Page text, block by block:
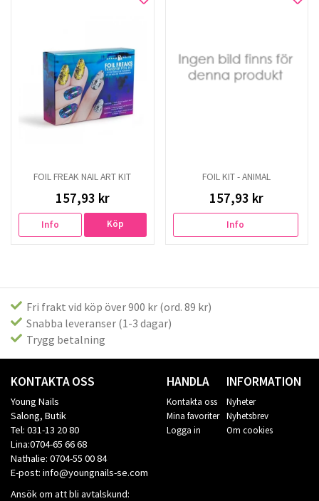
FOIL FREAK NAIL ART KIT
157,93 kr
Info Köp
FOIL KIT - ANIMAL
157,93 kr
Info
Fri frakt vid köp över 900 kr (ord. 89 kr)
Snabba leveranser (1-3 dagar)
Trygg betalning
KONTAKTA OSS
Young Nails
Salong, Butik
Tel: 031-13 20 80
Lina:0704-65 66 68
Nathalie: 0704-55 00 84
E-post: info@youngnails-se.com
Ansök om att bli avtalskund:
HANDLA
Kontakta oss
Mina favoriter
Logga in
INFORMATION
Nyheter
Nyhetsbrev
Om cookies